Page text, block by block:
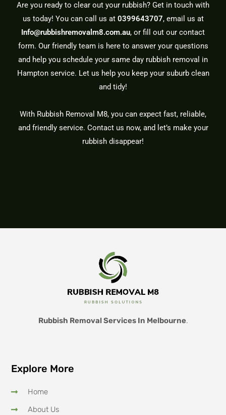
Are you ready to clear out your rubbish? Get in touch with
us today! You can call us at 0399643707, email us at
Info@rubbishremovalm8.com.au, or fill out our contact
form. Our friendly team is here to answer your questions
and help you schedule your same day rubbish removal in
Hampton service. Let us help you keep your suburb clean
and tidy!
With Rubbish Removal M8, you can expect fast, reliable,
and friendly service. Contact us now, and let’s make your
rubbish disappear!
Rubbish Removal Services In Melbourne.
Explore More
Home
About Us